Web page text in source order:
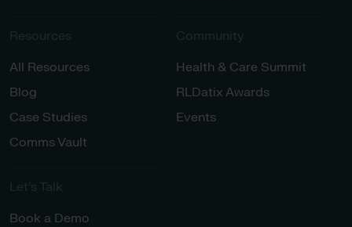
Resources
All Resources
Blog
Case Studies
Comms Vault
Community
Health & Care Summit
RLDatix Awards
Events
Let’s Talk​
Book a Demo